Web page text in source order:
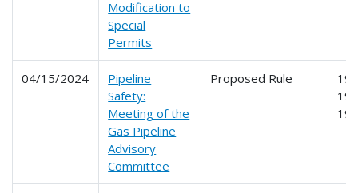
Modification to
Special
Permits
04/15/2024
Pipeline
Safety:
Meeting of the
Gas Pipeline
Advisory
Committee
Proposed Rule